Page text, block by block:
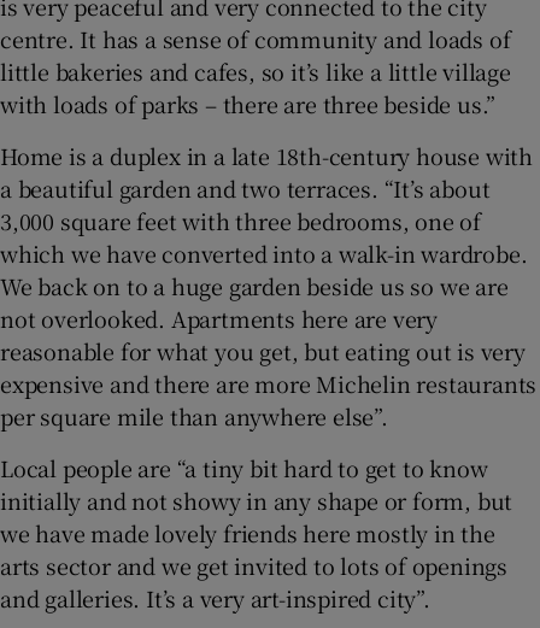
centre. It has a sense of community and loads of
little bakeries and cafes, so it’s like a little village
with loads of parks – there are three beside us.”
Home is a duplex in a late 18th-century house with
a beautiful garden and two terraces. “It’s about
3,000 square feet with three bedrooms, one of
which we have converted into a walk-in wardrobe.
We back on to a huge garden beside us so we are
not overlooked. Apartments here are very
reasonable for what you get, but eating out is very
expensive and there are more Michelin restaurants
per square mile than anywhere else”.
Local people are “a tiny bit hard to get to know
initially and not showy in any shape or form, but
we have made lovely friends here mostly in the
arts sector and we get invited to lots of openings
and galleries. It’s a very art-inspired city”.